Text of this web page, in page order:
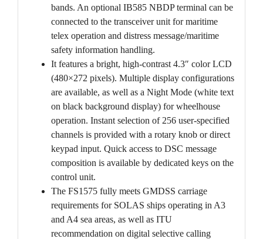
bands. An optional IB585 NBDP terminal can be
connected to the transceiver unit for maritime
telex operation and distress message/maritime
safety information handling.
It features a bright, high-contrast 4.3″ color LCD
(480×272 pixels). Multiple display configurations
are available, as well as a Night Mode (white text
on black background display) for wheelhouse
operation. Instant selection of 256 user-specified
channels is provided with a rotary knob or direct
keypad input. Quick access to DSC message
composition is available by dedicated keys on the
control unit.
The FS1575 fully meets GMDSS carriage
requirements for SOLAS ships operating in A3
and A4 sea areas, as well as ITU
recommendation on digital selective calling